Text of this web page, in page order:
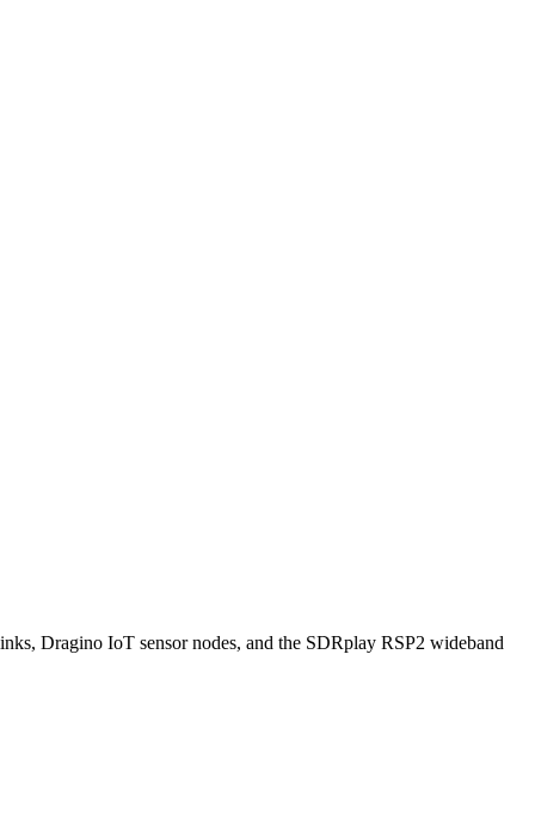
Dragino IoT sensor nodes, and the SDRplay RSP2 wideband